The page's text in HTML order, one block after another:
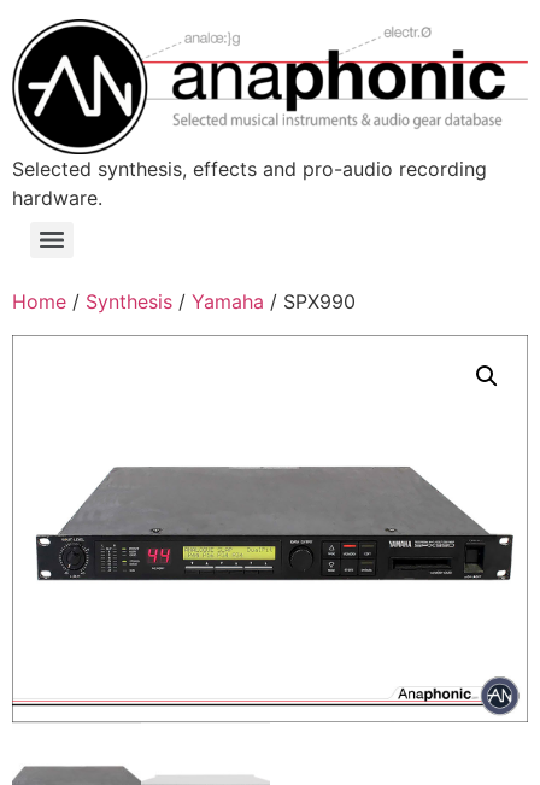
content
Selected synthesis, effects and pro-audio recording
hardware.
Menu
Home / Synthesis / Yamaha / SPX990